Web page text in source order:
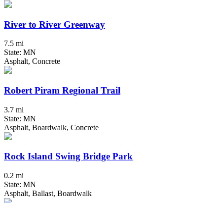
River to River Greenway
7.5 mi
State: MN
Asphalt, Concrete
Robert Piram Regional Trail
3.7 mi
State: MN
Asphalt, Boardwalk, Concrete
Rock Island Swing Bridge Park
0.2 mi
State: MN
Asphalt, Ballast, Boardwalk